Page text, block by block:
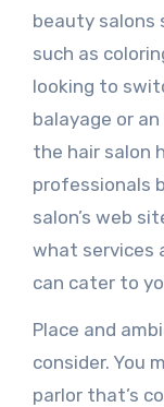
beauty salons
such as
looking to
balayage or
the hair salon
professionals
salon’s web
what services
can cater to
Place and
consider. You
parlor that’s